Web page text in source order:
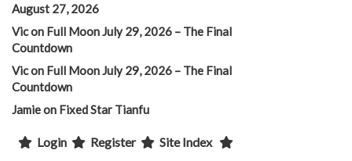
August 27, 2026
Vicon Full Moon July 29, 2026 – The Final
Countdown
Vicon Full Moon July 29, 2026 – The Final
Countdown
Jamieon Fixed Star Tianfu
Login Register Site Index